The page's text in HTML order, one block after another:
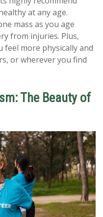
at any age.
mass as you age
from injuries. Plus,
more physically and
or wherever you find
The Beauty of